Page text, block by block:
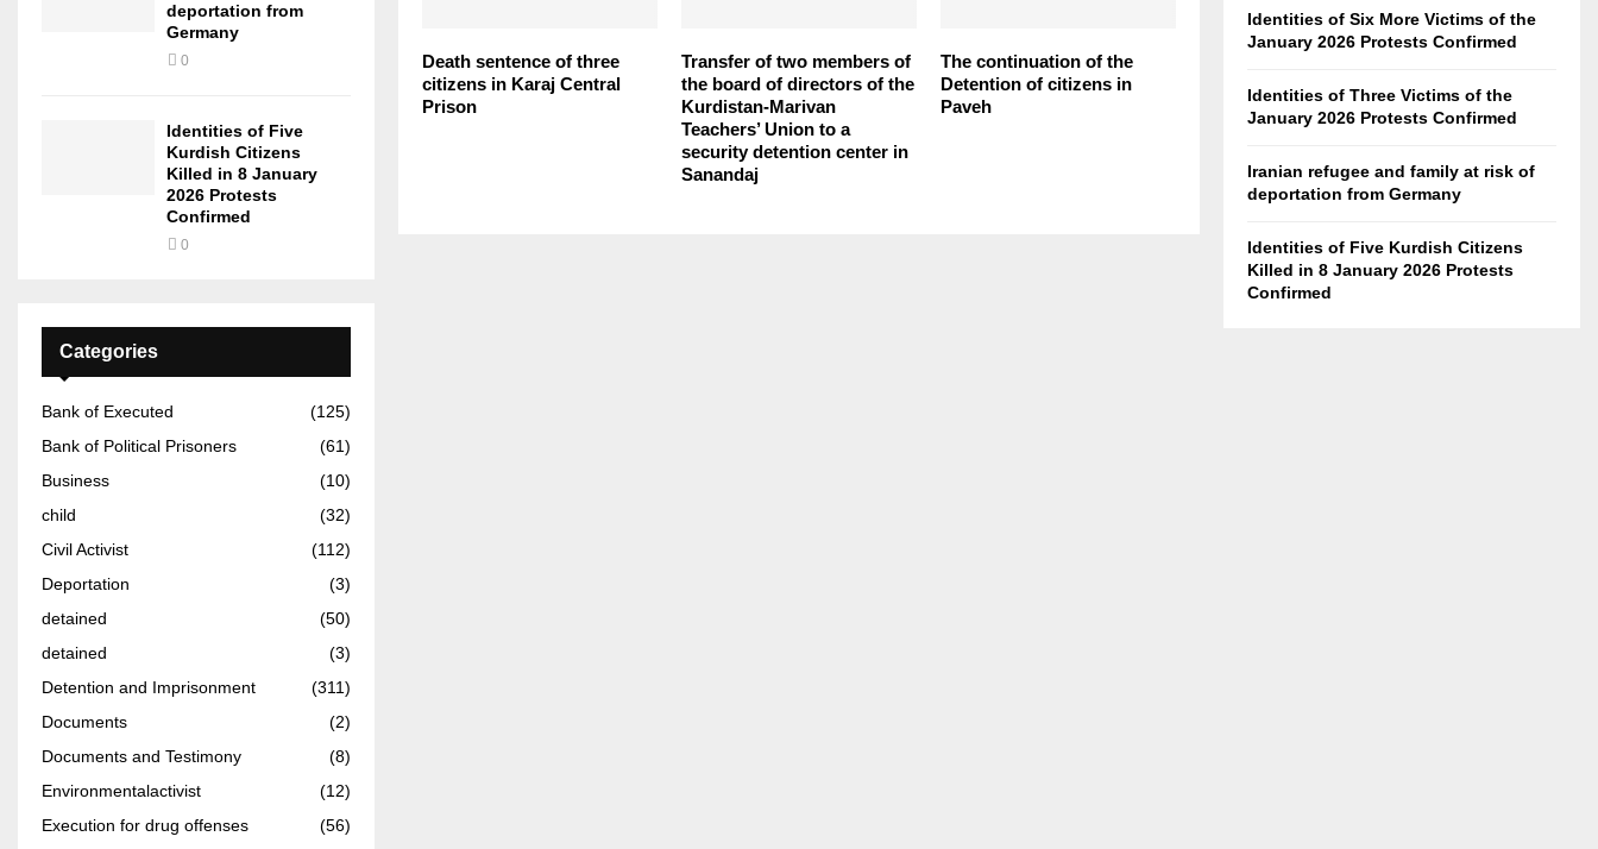
Death sentence of three
citizens in Karaj Central
Prison
Transfer of two members of
the board of directors of the
Kurdistan-Marivan
Teachers’ Union to a
security detention center in
Sanandaj
The continuation of the
Detention of citizens in
Paveh
deportation from
Germany
0
Identities of Five
Kurdish Citizens
Killed in 8 January
2026 Protests
Confirmed
0
Categories
Bank of Executed
(125)
Bank of Political Prisoners
(61)
Business
(10)
child
(32)
Civil Activist
(112)
Deportation
(3)
detained
(50)
detained
(3)
Detention and Imprisonment
(311)
Documents
(2)
Documents and Testimony
(8)
Environmentalactivist
(12)
Execution for drug offenses
(56)
Identities of Six More Victims of the
January 2026 Protests Confirmed
Identities of Three Victims of the
January 2026 Protests Confirmed
Iranian refugee and family at risk of
deportation from Germany
Identities of Five Kurdish Citizens
Killed in 8 January 2026 Protests
Confirmed